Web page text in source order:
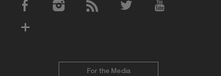
Social Media Accounts
For the Media